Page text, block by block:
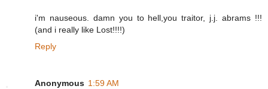
i'm nauseous. damn you to hell,you traitor, j.j. abrams !!!
(and i really like Lost!!!!)
Reply
Anonymous 1:59 AM